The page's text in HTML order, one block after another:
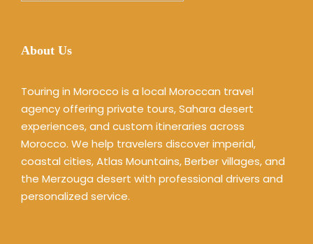
About Us
Touring in Morocco is a local Moroccan travel
agency offering private tours, Sahara desert
experiences, and custom itineraries across
Morocco. We help travelers discover imperial,
coastal cities, Atlas Mountains, Berber villages, and
the Merzouga desert with professional drivers and
personalized service.